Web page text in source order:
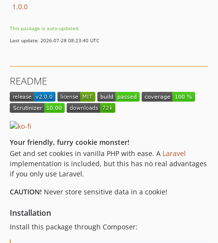
1.0.0
This package is auto-updated.
Last update: 2026-07-28 08:23:40 UTC
README
Your friendly, furry cookie monster!
Get and set cookies in vanilla PHP with ease. A Laravel
implementation is included, but this has no real advantages
if you only use Laravel.
CAUTION! Never store sensitive data in a cookie!
Installation
Install this package through Composer: